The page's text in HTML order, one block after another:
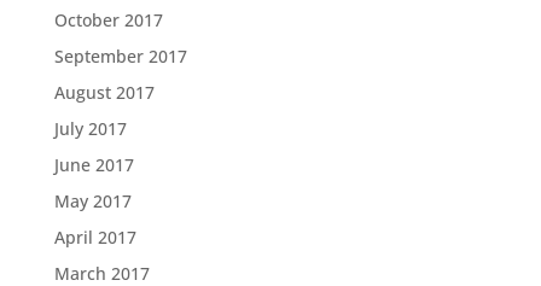
October 2017
September 2017
August 2017
July 2017
June 2017
May 2017
April 2017
March 2017